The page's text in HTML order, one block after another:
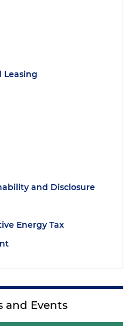
Leasing
and Disclosure
Energy Tax
and Events